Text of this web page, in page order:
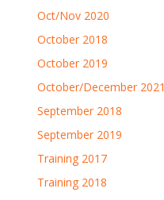
Oct/Nov 2020
October 2018
October 2019
October/December 2021
September 2018
September 2019
Training 2017
Training 2018